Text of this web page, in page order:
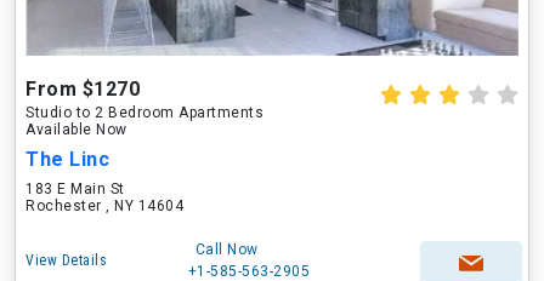
From $1270
Studio to 2 Bedroom Apartments
Available Now
The Linc
183 E Main St
Rochester , NY 14604
View Details
Call Now
+1-585-563-2905